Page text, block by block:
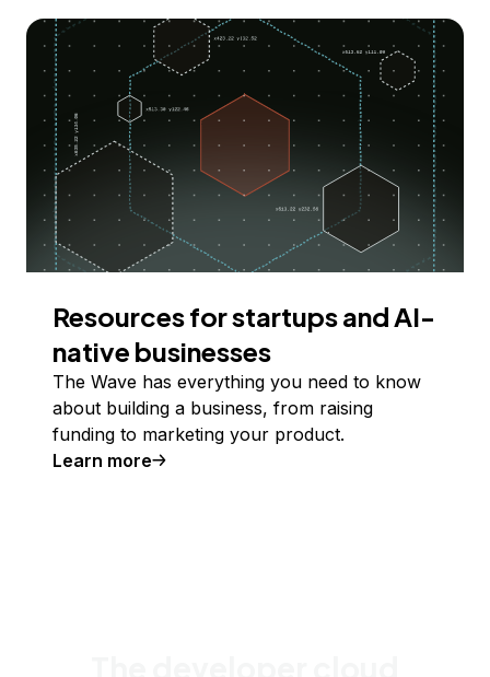
Resources for startups and AI-
native businesses
The Wave has everything you need to know
about building a business, from raising
funding to marketing your product.
Learn more